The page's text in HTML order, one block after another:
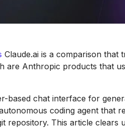
Claude.ai is a comparison
are Anthropic products that
based chat interface for
coding agent that
repository. This article clears